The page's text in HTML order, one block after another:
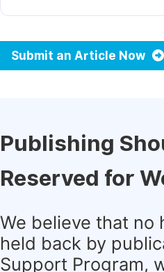
Submit an Article Now
Publishing
Reserved for
We believe that no
held back by
Support Program,